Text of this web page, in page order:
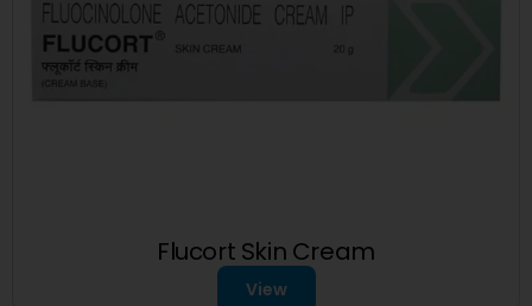
Flucort Skin Cream
View